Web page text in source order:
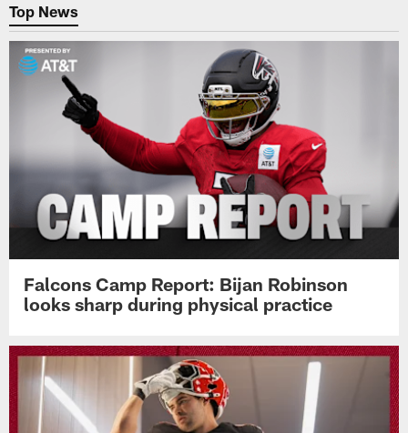
Top News
Falcons Camp Report: Bijan Robinson
looks sharp during physical practice